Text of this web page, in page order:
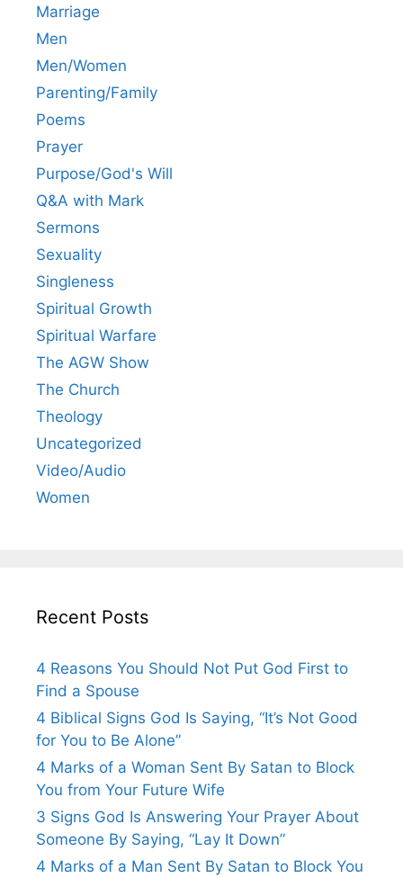
Marriage
Men
Men/Women
Parenting/Family
Poems
Prayer
Purpose/God's Will
Q&A with Mark
Sermons
Sexuality
Singleness
Spiritual Growth
Spiritual Warfare
The AGW Show
The Church
Theology
Uncategorized
Video/Audio
Women
Recent Posts
4 Reasons You Should Not Put God First to
Find a Spouse
4 Biblical Signs God Is Saying, “It’s Not Good
for You to Be Alone”
4 Marks of a Woman Sent By Satan to Block
You from Your Future Wife
3 Signs God Is Answering Your Prayer About
Someone By Saying, “Lay It Down”
4 Marks of a Man Sent By Satan to Block You